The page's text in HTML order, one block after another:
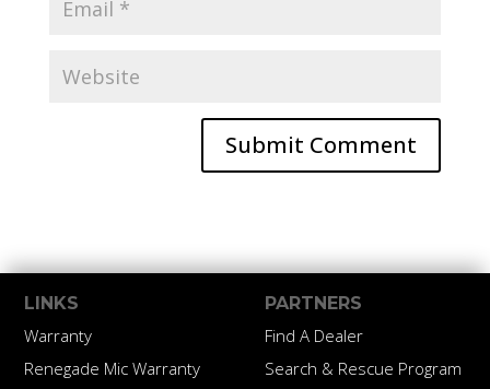
LINKS
Warranty
Renegade Mic Warranty
PARTNERS
Find A Dealer
Search & Rescue Program